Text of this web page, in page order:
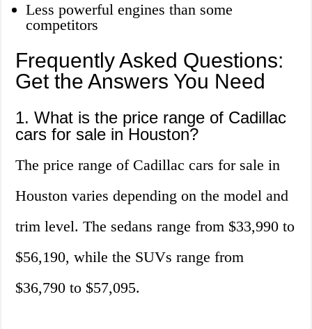
Less powerful engines than some
competitors
Frequently Asked Questions:
Get the Answers You Need
1. What is the price range of Cadillac
cars for sale in Houston?
The price range of Cadillac cars for sale in
Houston varies depending on the model and
trim level. The sedans range from $33,990 to
$56,190, while the SUVs range from
$36,790 to $57,095.